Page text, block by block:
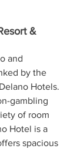
&
and
by the
Hotels.
gambling
of room
Hotel is a
spacious